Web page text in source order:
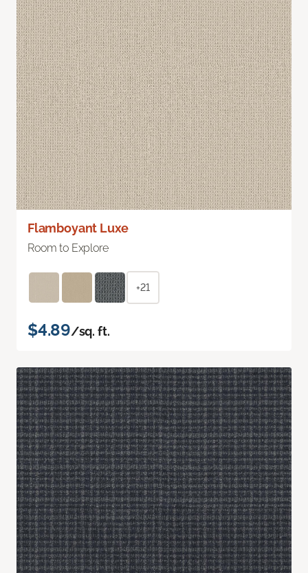
Flamboyant Luxe
Room to Explore
+21
$4.89/sq. ft.